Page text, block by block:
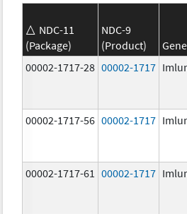
NDC-11
(Package)
NDC-9
(Product)
00002-1717-28 00002-1717
00002-1717-56 00002-1717
00002-1717-61 00002-1717